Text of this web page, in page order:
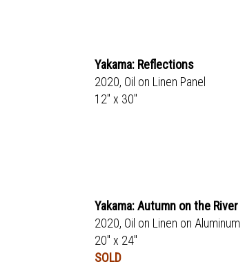
Yakama: Reflections
2020, Oil on Linen Panel
12" x 30"
Yakama: Autumn on the River
2020, Oil on Linen on Aluminum
20" x 24"
SOLD